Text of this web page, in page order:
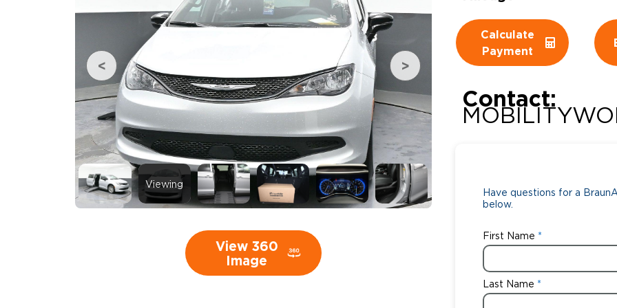
Wheelchair Storage
Wheelchair Van Rentals
One-on-
Viewing
View 360
Image
Calculate
Payment
Contact:
Have questions for a
below.
First Name
Last Name